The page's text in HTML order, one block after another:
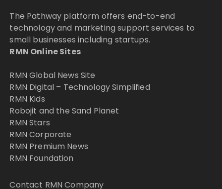
The Pathway platform offers end-to-end
technology and marketing support services to
small businesses including startups.
RMN Online Sites
RMN Global News Site
RMN Digital – Technology Simplified
RMN Kids
Robojit and the Sand Planet
RMN Stars
RMN Corporate
RMN Premium News
RMN Foundation
Contact RMN Company